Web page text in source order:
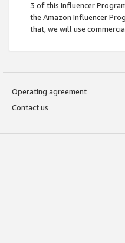
3 of this Influencer
the Amazon Influencer
that, we will use
Operating agreement
Contact us